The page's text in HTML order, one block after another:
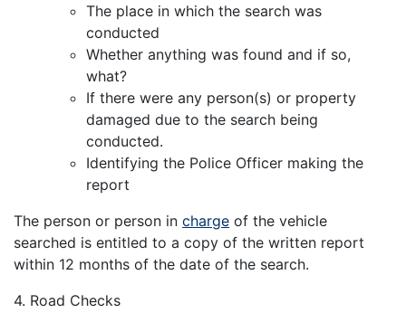
The place in which the search was
conducted
Whether anything was found and if so,
what?
If there were any person(s) or property
damaged due to the search being
conducted.
Identifying the Police Officer making the
report
The person or person in charge of the vehicle
searched is entitled to a copy of the written report
within 12 months of the date of the search.
4. Road Checks